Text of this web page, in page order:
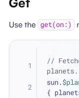
Use the get(on:)
//
planets.
sun.
{